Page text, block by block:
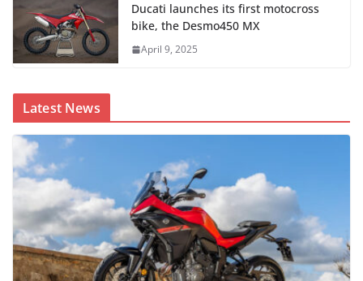
Ducati launches its first motocross
bike, the Desmo450 MX
April 9, 2025
Latest News